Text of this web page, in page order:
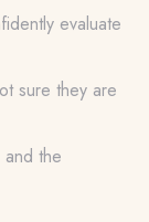
evaluate
sure they are
the